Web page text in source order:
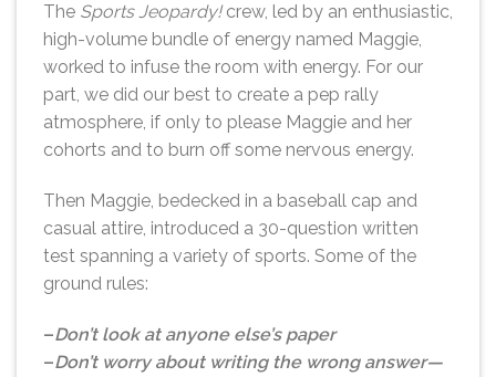
The Sports Jeopardy!crew, led by an enthusiastic,
high-volume bundle of energy named Maggie,
worked to infuse the room with energy. For our
part, we did our best to create a pep rally
atmosphere, if only to please Maggie and her
cohorts and to burn off some nervous energy.
Then Maggie, bedecked in a baseball cap and
casual attire, introduced a 30-question written
test spanning a variety of sports. Some of the
ground rules:
–Don’t look at anyone else’s paper
–Don’t worry about writing the wrong answer—